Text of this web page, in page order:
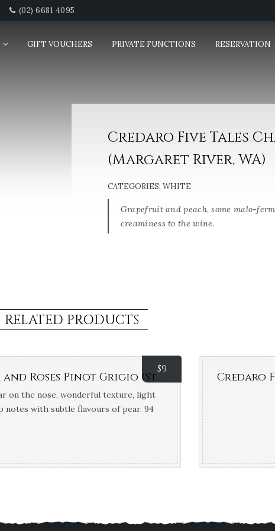
(02) 6681 4095
GIFT VOUCHERS PRIVATE FUNCTIONS RESERVATION
Credaro Five Tales
(Margaret River, WA)
CATEGORIES: WHITE
Grapefruit and peach, some malo-
creaminess to the wine.
RELATED PRODUCTS
$9
Tar and Roses Pinot Grigio (Strathbogie Ranges, VIC)
on the nose, wonderful texture, light
notes with subtle flavours of pear. 94